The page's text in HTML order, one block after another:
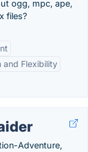
ogg, mpc, ape,
files?
and Flexibility
Adventure,